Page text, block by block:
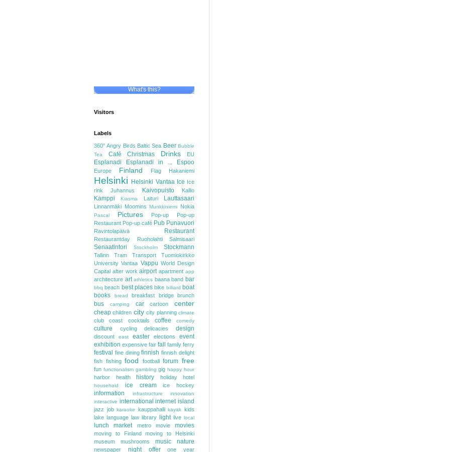
What's this?
Visitors
Labels
360° Angry Birds Baltic Sea Beer Bubble
Tea
Café Christmas Drinks EU
Esplanadi Esplanadi in ... Espoo
Europe Finland Flag Hakaniemi
Helsinki Helsinki Vantaa Ice Ice
rink
Juhannus Kaivopuisto Kallio
Kamppi Kiasma Laituri Lauttasaari
Linnanmäki Moomins Munkkiniemi Nokia
Pascal Pictures Pop-up
Pop-up
Restaurant Pop-up café Pub Punavuori
Ravintolapäivä Restaurant
Restaurantday Ruoholahti Salmisaari
Senaatintori Stockholm Stockmann
Tallinn Tram Transport
Tuomiokirkko
University Vantaa Vappu World Design
Capital after work airport apartment app
architecture art athletics baana band bar
bbq beach best places bike billiard boat
books
bread breakfast bridge brunch
bus camping car cartoon center
cheap children city city planning climate
club coast cocktails coffee comedy
culture cycling delicacies design
discount east easter elections
event
exhibition expensive fair fall family ferry
festival fine dining finnish finnish delight
fish fishing food football forum free
fun functionalism gambling gig happy hour
harbor health history holiday hotel
household ice cream ice hockey
information infrastructure
innovation
interactive international internet island
jazz job karaoke kauppahalli kayak kids
lake language law library light live local
lunch market metro movie movies
moving to Finland
moving to Helsinki
museum
mushrooms music nature
newspaper night offer one year